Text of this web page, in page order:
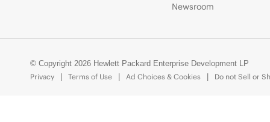
Newsroom
© Copyright 2026 Hewlett Packard Enterprise Development LP
Privacy
Terms of Use Ad Choices & Cookies Do not Sell or